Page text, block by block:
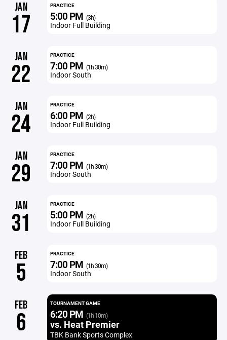
JAN
17
PRACTICE
5:00 PM (3h)
Indoor Full Building
JAN
22
PRACTICE
7:00 PM (1h 30m)
Indoor South
JAN
24
PRACTICE
6:00 PM (2h)
Indoor Full Building
JAN
29
PRACTICE
7:00 PM (1h 30m)
Indoor South
JAN
31
PRACTICE
5:00 PM (2h)
Indoor Full Building
FEB
5
PRACTICE
7:00 PM (1h 30m)
Indoor South
FEB
6
TOURNAMENT GAME
6:20 PM (1h 10m)
vs. Heat Premier
TBK Bank Sports Complex